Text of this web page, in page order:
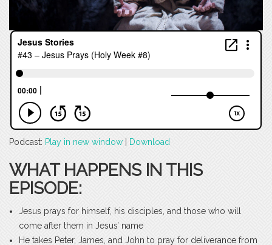
Podcast: Play in new window Download
WHAT HAPPENS IN THIS
EPISODE:
Jesus prays for himself, his disciples, and those who will
come after them in Jesus’ name
He takes Peter, James, and John to pray for deliverance from